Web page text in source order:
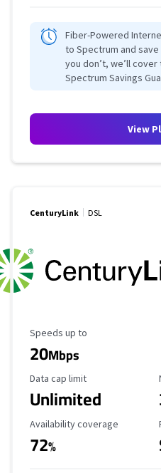
Fiber-Powered
to Spectrum and
you don’t, we’ll
Spectrum Savings
View
CenturyLink DSL
Maximum Speed
Speeds up to
20Mbps
Data Cap Limit
Data cap limit
Unlimited
Availability Coverage
Availability coverage
72%